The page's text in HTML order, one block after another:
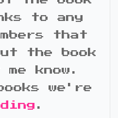
to any
that
the book
know.
we're
.